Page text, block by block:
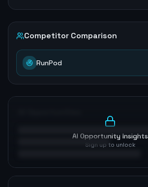
Competitor Comparison
RunPod
AI Opportunity Insights
Sign up to unlock